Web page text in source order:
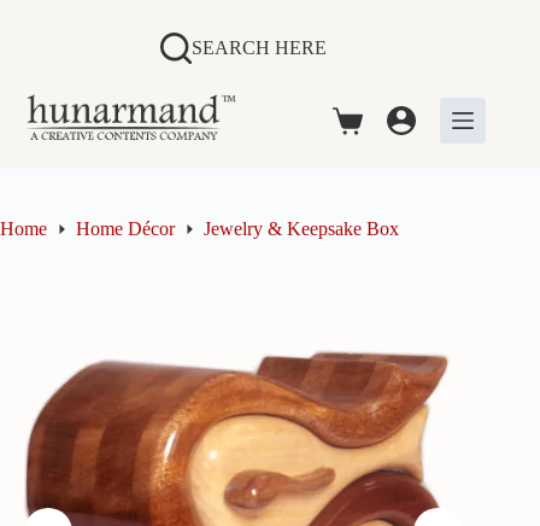
SEARCH HERE
Shopping
Home Home Décor Jewelry & Keepsake Box